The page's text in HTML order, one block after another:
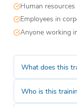
Human
Employees in
Anyone working
What does this
Who is this